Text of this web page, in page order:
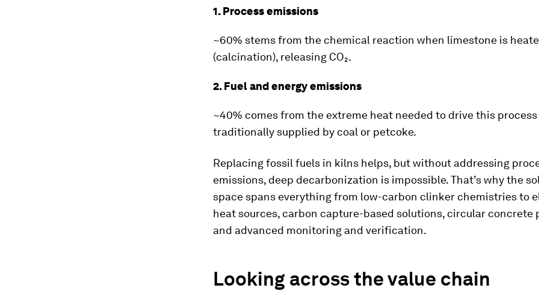
1. Process emissions
~60% stems from the chemical reaction when limestone is
(calcination), releasing CO₂.
2. Fuel and energy emissions
~40% comes from the extreme heat needed to drive this
traditionally supplied by coal or petcoke.
Replacing fossil fuels in kilns helps, but without addressing
emissions, deep decarbonization is impossible. That’s why the
space spans everything from low-carbon clinker chemistries to
heat sources, carbon capture-based solutions, circular concrete
and advanced monitoring and verification.
Looking across the value chain